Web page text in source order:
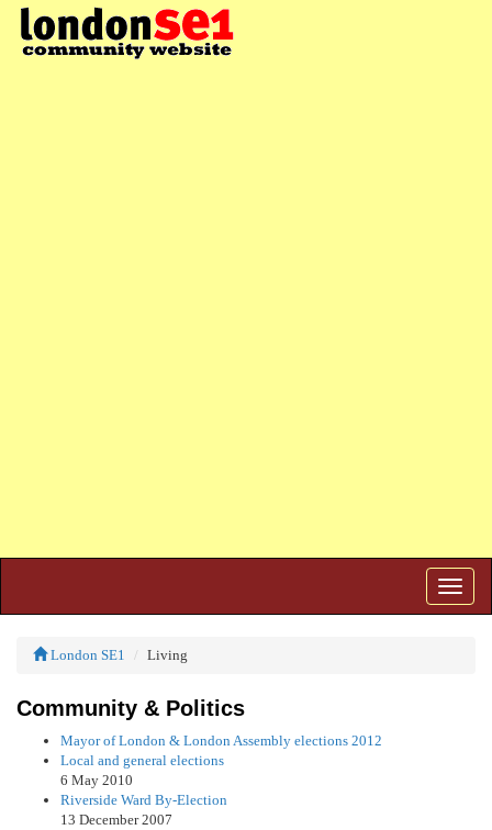
Toggle
London SE1 Living
Community & Politics
Mayor of London & London Assembly elections 2012
Local and general elections
6 May 2010
Riverside Ward By-Election
13 December 2007